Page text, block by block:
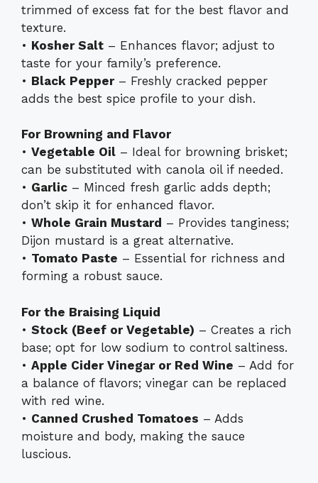
trimmed of excess fat for the best flavor and
texture.
• Kosher Salt – Enhances flavor; adjust to
taste for your family’s preference.
• Black Pepper– Freshly cracked pepper
adds the best spice profile to your dish.
For Browning and Flavor
• Vegetable Oil – Ideal for browning brisket;
can be substituted with canola oil if needed.
• Garlic – Minced fresh garlic adds depth;
don’t skip it for enhanced flavor.
• Whole Grain Mustard – Provides tanginess;
Dijon mustard is a great alternative.
• Tomato Paste – Essential for richness and
forming a robust sauce.
For the Braising Liquid
• Stock (Beef or Vegetable) – Creates a rich
base; opt for low sodium to control saltiness.
• Apple Cider Vinegar or Red Wine – Add for
a balance of flavors; vinegar can be replaced
with red wine.
• Canned Crushed Tomatoes – Adds
moisture and body, making the sauce
luscious.